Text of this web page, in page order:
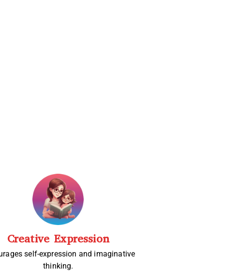
Creative Expression
self-expression and imaginative
thinking.